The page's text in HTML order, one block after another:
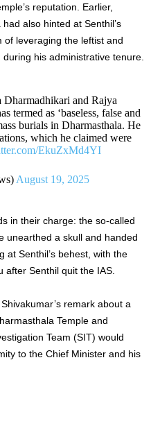
reputation. Earlier,
also hinted at Senthil’s
of leveraging the leftist and
his administrative tenure.
and Rajya
termed as ‘baseless, false and
burials in Dharmasthala. He
which he claimed were
EkuZxMd4YI
August 19, 2025
in their charge: the so-called
unearthed a skull and handed
at Senthil’s behest, with the
after Senthil quit the IAS.
remark about a
Temple and
Team (SIT) would
to the Chief Minister and his